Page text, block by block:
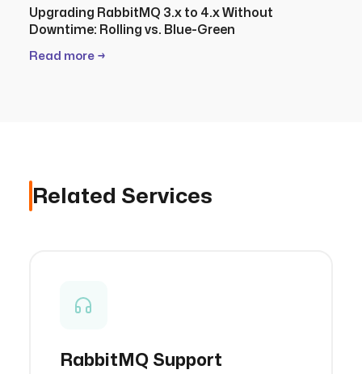
Upgrading RabbitMQ 3.x to 4.x Without
Downtime: Rolling vs. Blue-Green
Read more →
Related Services
RabbitMQ Support